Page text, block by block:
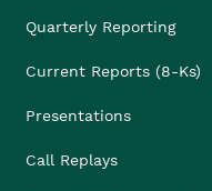
Quarterly Reporting
Current Reports (8-Ks)
Presentations
Call Replays